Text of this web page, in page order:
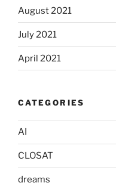
August 2021
July 2021
April 2021
CATEGORIES
AI
CLOSAT
dreams